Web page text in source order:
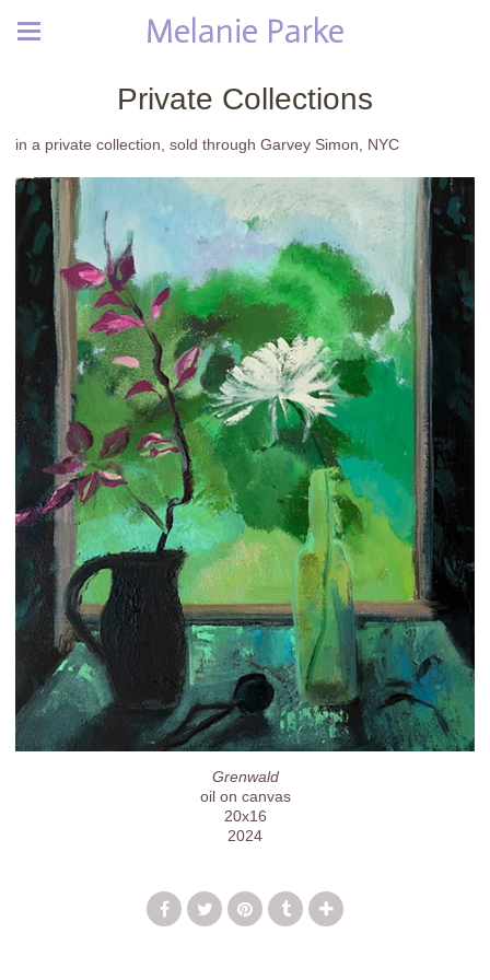
Melanie Parke
Private Collections
in a private collection, sold through Garvey Simon, NYC
Grenwald
oil on canvas
20x16
2024